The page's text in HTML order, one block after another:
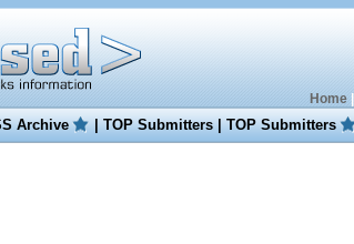
Home|
Archive |TOP Submitters|TOP Submitters